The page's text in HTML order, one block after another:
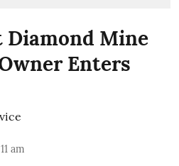
Diamond Mine
Enters
am